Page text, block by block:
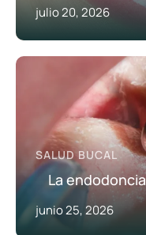
julio 20, 2026
SALUD BUCAL
La
junio 25, 2026